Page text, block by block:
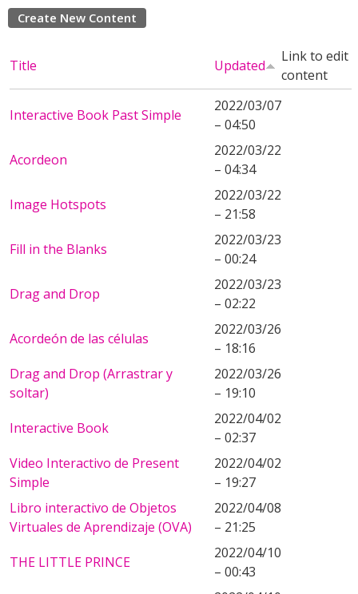
Create New Content
Title Updated
Link to edit
content
Interactive Book Past Simple
2022/03/07
– 04:50
Acordeon
2022/03/22
– 04:34
Image Hotspots
2022/03/22
– 21:58
Fill in the Blanks
2022/03/23
– 00:24
Drag and Drop
2022/03/23
– 02:22
Acordeón de las células
2022/03/26
– 18:16
Drag and Drop (Arrastrar y
soltar)
2022/03/26
– 19:10
Interactive Book
2022/04/02
– 02:37
Video Interactivo de Present
Simple
2022/04/02
– 19:27
Libro interactivo de Objetos
Virtuales de Aprendizaje (OVA)
2022/04/08
– 21:25
THE LITTLE PRINCE
2022/04/10
– 00:43